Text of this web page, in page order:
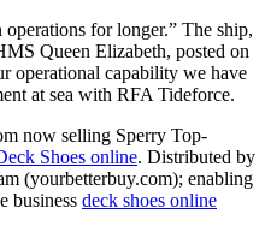
for longer.” The ship,
Queen Elizabeth, posted on
operational capability we have
at sea with RFA Tideforce.
now selling Sperry Top-
Shoes online. Distributed by
(yourbetterbuy.com); enabling
business deck shoes online